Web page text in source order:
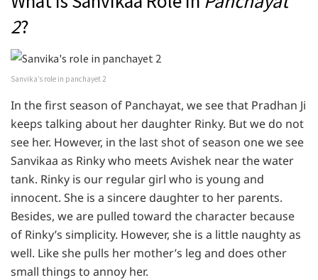
2?
Sanvika’s role in panchayet 2
In the first season of Panchayat, we see that Pradhan Ji
keeps talking about her daughter Rinky. But we do not
see her. However, in the last shot of season one we see
Sanvikaa as Rinky who meets Avishek near the water
tank. Rinky is our regular girl who is young and
innocent. She is a sincere daughter to her parents.
Besides, we are pulled toward the character because
of Rinky’s simplicity. However, she is a little naughty as
well. Like she pulls her mother’s leg and does other
small things to annoy her.